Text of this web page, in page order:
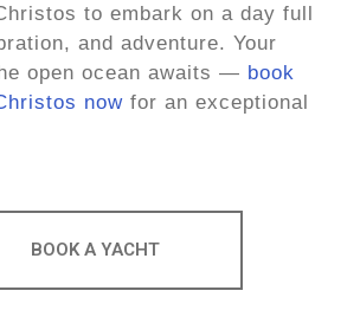
to embark on a day full
and adventure. Your
open ocean awaits — book
now for an exceptional
BOOK A YACHT